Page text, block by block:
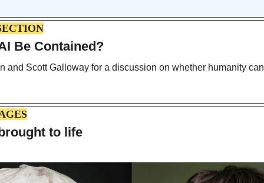
Be Contained?
and Scott Galloway for a discussion on whether humanity
to life